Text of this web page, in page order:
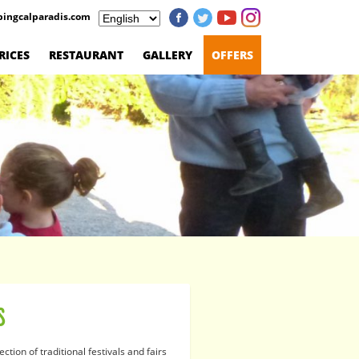
RESTAURANT GALLERY OFFERS
of traditional festivals and fairs